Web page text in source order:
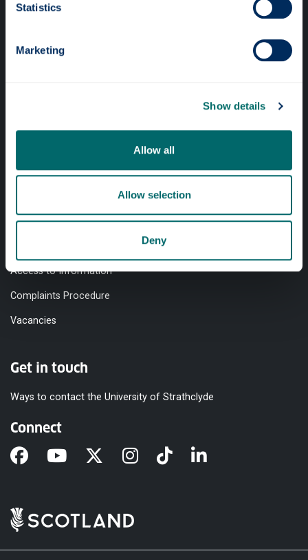
Statistics
Marketing
Show details
Allow all
Allow selection
Deny
Cookie Notice
Equality & Diversity
Access to Information
Complaints Procedure
Vacancies
Get in touch
Ways to contact the University of Strathclyde
Connect